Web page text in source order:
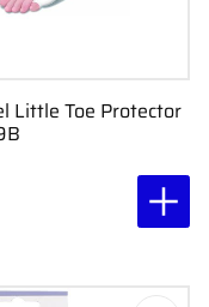
Little Toe Protector